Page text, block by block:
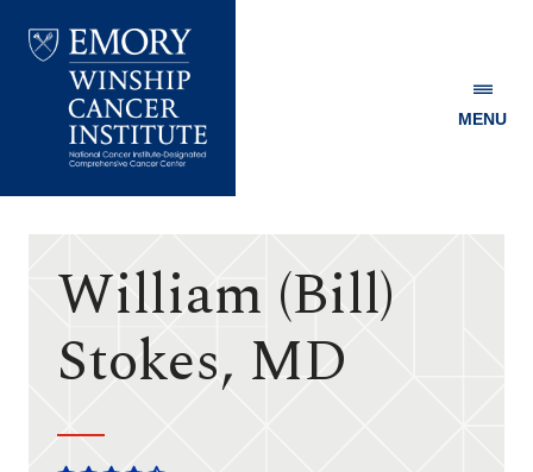
Winship
MENU
William (Bill)
Stokes, MD